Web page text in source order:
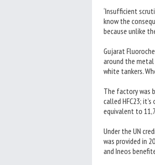
‘Insufficient
know the
because unlike
Gujarat
around the
white tankers.
The factory was
called HFC23;
equivalent to
Under the UN
was provided in
and Ineos